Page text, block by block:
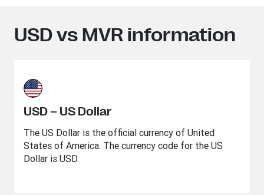
USD vs MVR information
USD – US Dollar
The US Dollar is the official currency of United
States of America. The currency code for the US
Dollar is USD.